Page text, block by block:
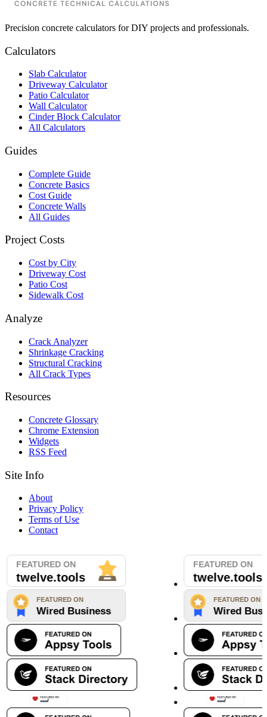
Precision concrete calculators for DIY projects and professionals.
Calculators
Slab Calculator
Driveway Calculator
Patio Calculator
Wall Calculator
Cinder Block Calculator
All Calculators
Guides
Complete Guide
Concrete Basics
Cost Guide
Concrete Walls
All Guides
Project Costs
Cost by City
Driveway Cost
Patio Cost
Sidewalk Cost
Analyze
Crack Analyzer
Shrinkage Cracking
Structural Cracking
All Crack Types
Resources
Concrete Glossary
Chrome Extension
Widgets
RSS Feed
Site Info
About
Privacy Policy
Terms of Use
Contact